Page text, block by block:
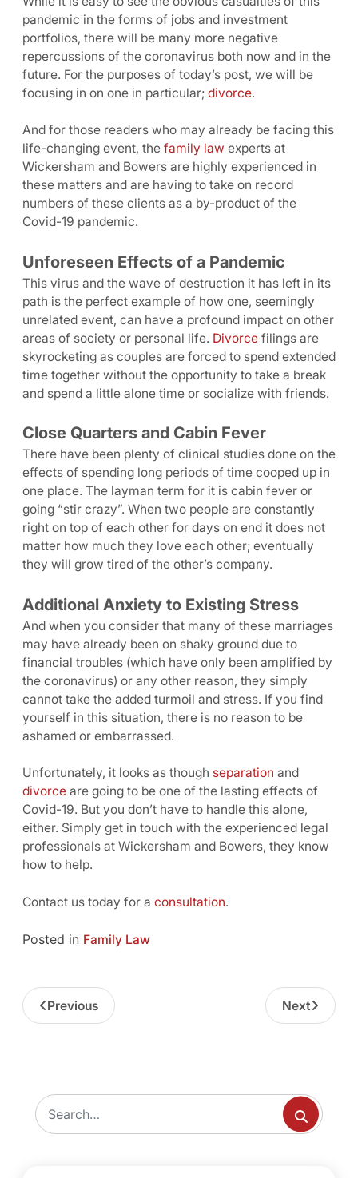
pandemic in the forms of jobs and investment
portfolios, there will be many more negative
repercussions of the coronavirus both now and in the
future. For the purposes of today’s post, we will be
focusing in on one in particular; divorce.
And for those readers who may already be facing this
life-changing event, the family law experts at
Wickersham and Bowers are highly experienced in
these matters and are having to take on record
numbers of these clients as a by-product of the
Covid-19 pandemic.
Unforeseen Effects of a Pandemic
This virus and the wave of destruction it has left in its
path is the perfect example of how one, seemingly
unrelated event, can have a profound impact on other
areas of society or personal life. Divorce filings are
skyrocketing as couples are forced to spend extended
time together without the opportunity to take a break
and spend a little alone time or socialize with friends.
Close Quarters and Cabin Fever
There have been plenty of clinical studies done on the
effects of spending long periods of time cooped up in
one place. The layman term for it is cabin fever or
going “stir crazy”. When two people are constantly
right on top of each other for days on end it does not
matter how much they love each other; eventually
they will grow tired of the other’s company.
Additional Anxiety to Existing Stress
And when you consider that many of these marriages
may have already been on shaky ground due to
financial troubles (which have only been amplified by
the coronavirus) or any other reason, they simply
cannot take the added turmoil and stress. If you find
yourself in this situation, there is no reason to be
ashamed or embarrassed.
Unfortunately, it looks as though separation and
divorce are going to be one of the lasting effects of
Covid-19. But you don’t have to handle this alone,
either. Simply get in touch with the experienced legal
professionals at Wickersham and Bowers, they know
how to help.
Contact us today for a consultation.
Posted in Family Law
Previous Next